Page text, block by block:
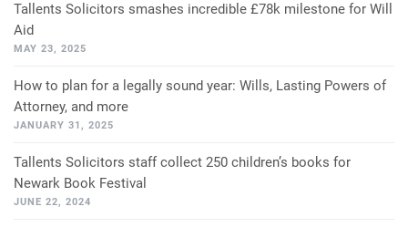
Tallents Solicitors smashes incredible £78k milestone for Will
Aid
MAY 23, 2025
How to plan for a legally sound year: Wills, Lasting Powers of
Attorney, and more
JANUARY 31, 2025
Tallents Solicitors staff collect 250 children’s books for
Newark Book Festival
JUNE 22, 2024